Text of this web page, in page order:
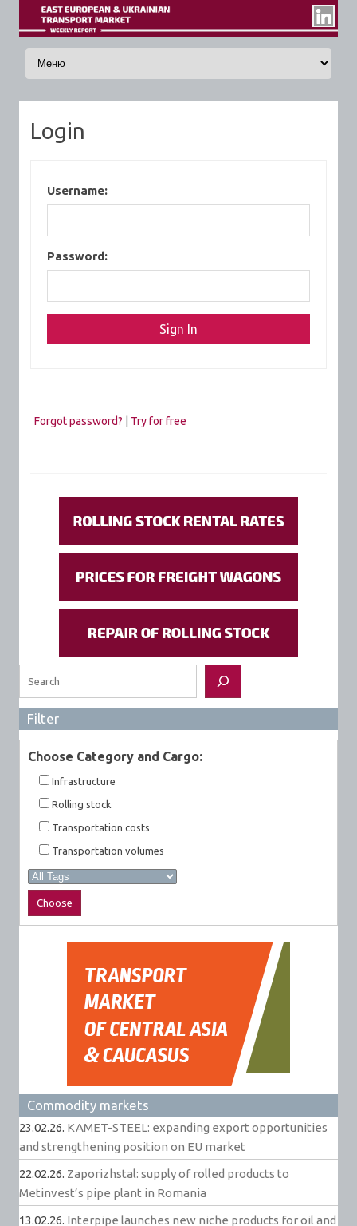
Skip to content
Login
Username:
Password:
Forgot password? Try for free
Filter
Choose Category and Cargo:
Infrastructure
Rolling stock
Transportation costs
Transportation volumes
Commodity markets
23.02.26. KAMET-STEEL: expanding export opportunities
and strengthening position on EU market
22.02.26. Zaporizhstal: supply of rolled products to
Metinvest’s pipe plant in Romania
13.02.26. Interpipe launches new niche products for oil and